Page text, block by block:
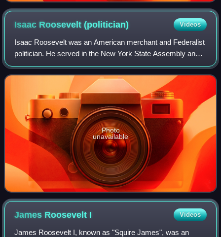
Isaac Roosevelt(politician) Videos
Isaac Roosevelt was an American merchant and Federalist
politician. He served in the New York State Assembly and
the state Constitutional Convention and achieved the most
political success of any Roos
Photo
unavailable
James Roosevelt I Videos
James Roosevelt I, known as "Squire James", was an